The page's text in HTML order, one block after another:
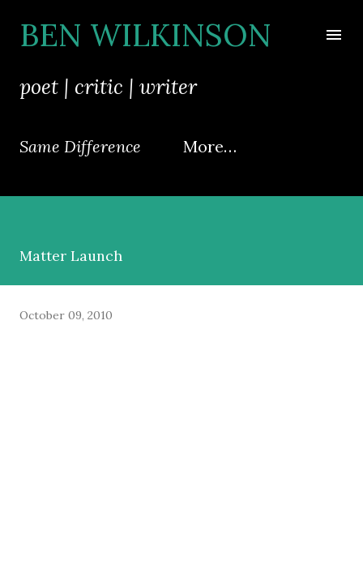
Skip to main content
BEN WILKINSON
poet | critic | writer
Same Difference More…
Matter Launch
October 09, 2010